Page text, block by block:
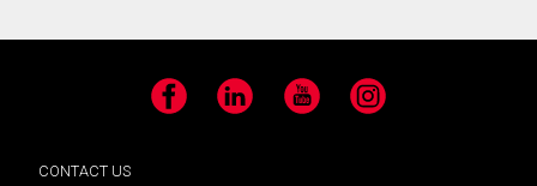
Facebook LinkedIn YouTube Instagram
CONTACT US